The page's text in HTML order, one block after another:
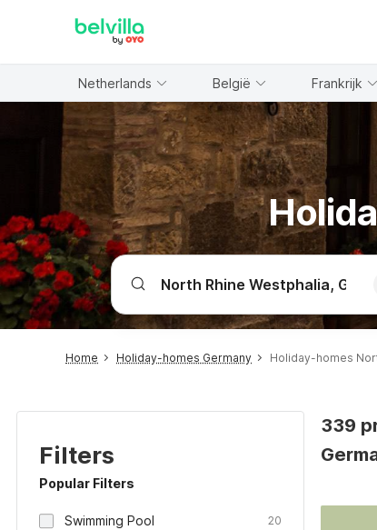
Netherlands België Frankrijk
Home Holiday-homes Germany Holiday-homes
Filters
Popular Filters
Swimming Pool 20
339